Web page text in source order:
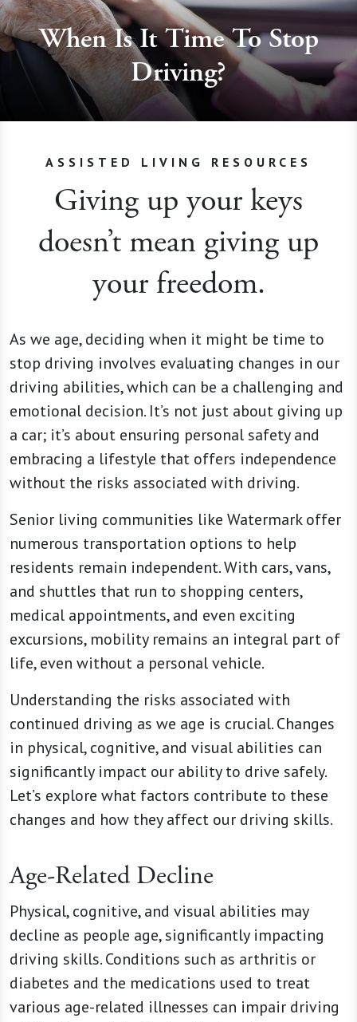
When Is It Time To Stop
Driving?
ASSISTED LIVING RESOURCES
Giving up your keys
doesn’t mean giving up
your freedom.
As we age, deciding when it might be time to
stop driving involves evaluating changes in our
driving abilities, which can be a challenging and
emotional decision. It’s not just about giving up
a car; it’s about ensuring personal safety and
embracing a lifestyle that offers independence
without the risks associated with driving.
Senior living communities like Watermark offer
numerous transportation options to help
residents remain independent. With cars, vans,
and shuttles that run to shopping centers,
medical appointments, and even exciting
excursions, mobility remains an integral part of
life, even without a personal vehicle.
Understanding the risks associated with
continued driving as we age is crucial. Changes
in physical, cognitive, and visual abilities can
significantly impact our ability to drive safely.
Let’s explore what factors contribute to these
changes and how they affect our driving skills.
Age-Related Decline
Physical, cognitive, and visual abilities may
decline as people age, significantly impacting
driving skills. Conditions such as arthritis or
diabetes and the medications used to treat
various age-related illnesses can impair driving